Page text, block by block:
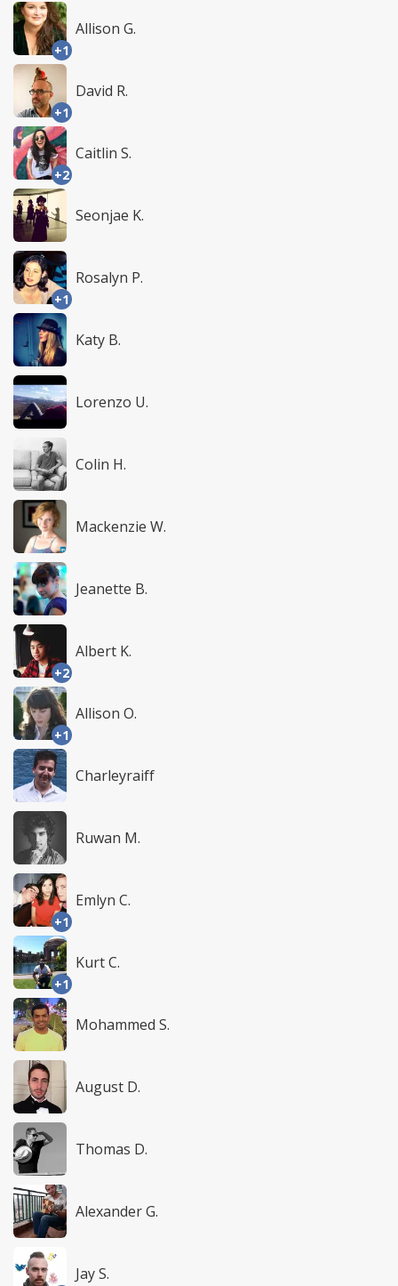
+1
Allison G.
+1
David R.
+2
Caitlin S.
Seonjae K.
+1
Rosalyn P.
Katy B.
Lorenzo U.
Colin H.
Mackenzie W.
Jeanette B.
+2
Albert K.
+1
Allison O.
Charleyraiff
Ruwan M.
+1
Emlyn C.
+1
Kurt C.
Mohammed S.
August D.
Thomas D.
Alexander G.
Jay S.